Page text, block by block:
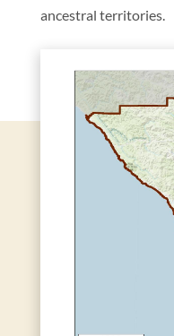
ancestral territories.